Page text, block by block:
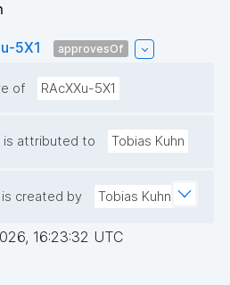
5X1 approvesOf
of RAcXXu-5X1
is attributed to Tobias Kuhn
is created by Tobias Kuhn
16:23:32 UTC